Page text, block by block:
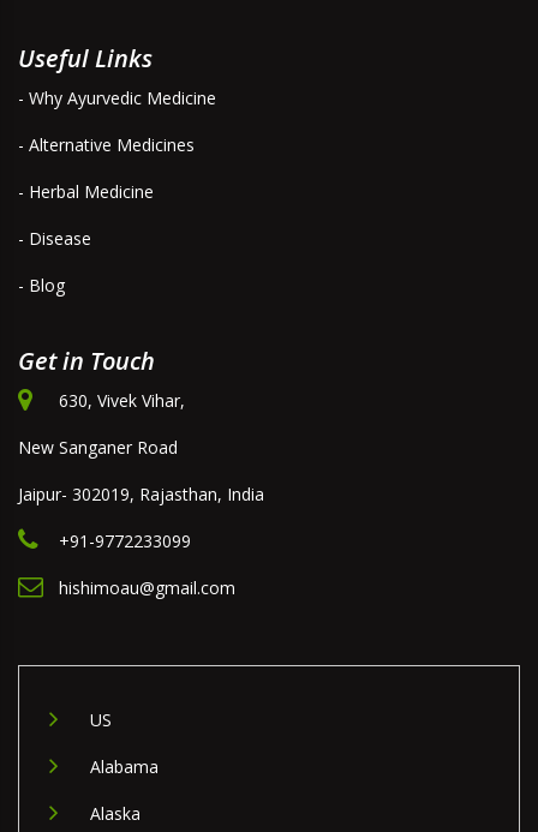
Useful Links
- Why Ayurvedic Medicine
- Alternative Medicines
- Herbal Medicine
- Disease
- Blog
Get in Touch
630, Vivek Vihar,
New Sanganer Road
Jaipur- 302019, Rajasthan, India
+91-9772233099
hishimoau@gmail.com
US
Alabama
Alaska